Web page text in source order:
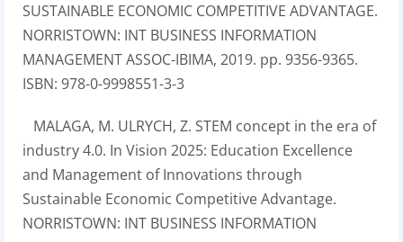
SUSTAINABLE ECONOMIC COMPETITIVE ADVANTAGE.
NORRISTOWN: INT BUSINESS INFORMATION
MANAGEMENT ASSOC-IBIMA, 2019. pp. 9356-9365.
ISBN: 978-0-9998551-3-3
MALAGA, M. ULRYCH, Z. STEM concept in the era of
industry 4.0. In Vision 2025: Education Excellence
and Management of Innovations through
Sustainable Economic Competitive Advantage.
NORRISTOWN: INT BUSINESS INFORMATION